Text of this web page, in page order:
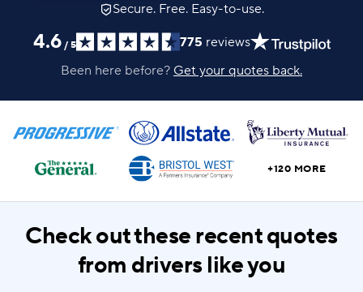
Secure. Free. Easy-to-use.
4.6 / 5 775 reviews
Been here before? Get your quotes back.
+120 MORE
Check out these recent quotes
from drivers like you